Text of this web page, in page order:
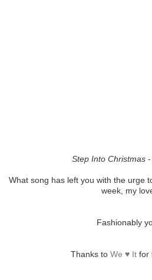
Step Into Christmas-
What song has left you with the urge
week, my
Fashionably
Thanks to We ♥ It for